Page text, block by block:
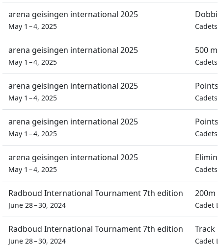
arena geisingen international 2025
May 1 – 4, 2025 Cadets
arena geisingen international 2025
May 1 – 4, 2025
500
Cadets
arena geisingen international 2025
May 1 – 4, 2025
Points
Cadets
arena geisingen international 2025
May 1 – 4, 2025
Points
Cadets
arena geisingen international 2025
May 1 – 4, 2025 Cadets
Radboud International Tournament 7th edition
June 28 – 30, 2024
200m
Cadet
Radboud International Tournament 7th edition
June 28 – 30, 2024
Track
Cadet